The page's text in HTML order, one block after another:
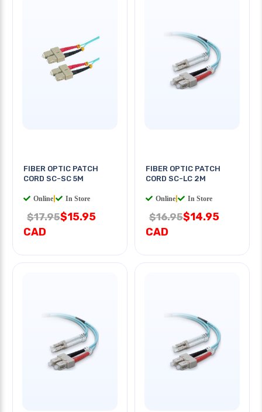
FIBER OPTIC PATCH
CORD SC-SC 5M
Online In Store
$17.95$15.95
CAD
FIBER OPTIC PATCH
CORD SC-LC 2M
Online In Store
$16.95$14.95
CAD